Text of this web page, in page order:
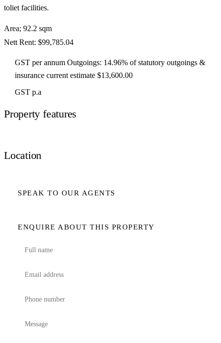
toliet facilities.
Area; 92.2 sqm
Nett Rent: $99,785.04
GST per annum Outgoings: 14.96% of statutory outgoings &
insurance current estimate $13,600.00
GST p.a
Property features
Location
SPEAK TO OUR AGENTS
ENQUIRE ABOUT THIS PROPERTY